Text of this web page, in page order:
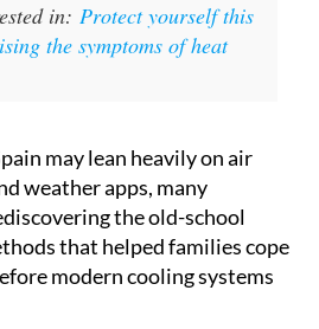
in: Protect yourself this
the symptoms of heat
may lean heavily on air
weather apps, many
the old-school
that helped families cope
modern cooling systems